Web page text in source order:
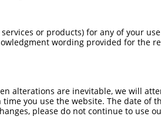
2072

Query  106  --------------------------------------------------------------------------  105
                                                                                      
Sbjct 2073  GCTGCCTTTTATTCCATAGCAGACAGTCCTTAAGTCTTTGCATATGTCCTTATTCAAAAATTAATCTTCATCAG  2146

Query  106  --------------------------------------------------------------------------  105
                                                                                      
Sbjct 2147  TTTTTTTCTGCAGAAAACAGTTTTTTAAATATCTTACATGAGAATGCTCTGCACCTGCAATCTCTGGTTGATGC  2220

Query  106  --------------------------------------------------------------------------  105
                                                                                      
Sbjct 2221  AGTTTCCTTTCTCTCTTCTCTGTTCCCATTGGTAGAATAAATCTGCTCCTTCTTAAATCCTGAGCTGAAAATGT  2294

Query  106  --------------------------------------------------------------------------  105
                                                                                      
Sbjct 2295  CCACACTTCCCAGAAGTGTACTTTAGAATCACCTGTAACATGTATTTAAAATACAGATTCCCCAGCTCCACGGG  2368

Query  106  --------------------------------------------------------------------------  105
                                                                                      
Sbjct 2369  CAAAGCTCTCCTGCCATGTGACACCCTGATACAGTTCAGGGAGCCACTAAGGCAGGCCAAAATGGCTCAGCAGG  2442

Query  106  --------------------------------------------------------------------------  105
                                                                                      
Sbjct 2443  CAAAGGTCCAAGCTGCCAGGGTAGTGTGTCATTACAGCATGCTTAGCATAGCTAGGAGGACAGGCTCACACCCA  2516

Query  106  --------------------------------------------------------------------------  105
                                                                                      
Sbjct 2517  GCCCCACAGCTGTTGCGCTACAGACTCAGGCACAGGGCTGTCTAACTGGCAGATGTGGGCCACAACTGTTGGAG  2590

Query  106  --------------------------------------------------------------------------  105
                                                                                      
Sbjct 2591  ACAAGCCAGCCATATTTGGGAAAATCTTATTGTAAGGGGCAAGTGTGAGTGAGATTTAGGAGTCATGGGAAAAT  2664

Query  106  --------------------------------------------------------------------------  105
                                                                                      
Sbjct 2665
or products) for any of your
wording provided for the
alterations are inevitable, we will
you use the website. The date of
please do not continue to use